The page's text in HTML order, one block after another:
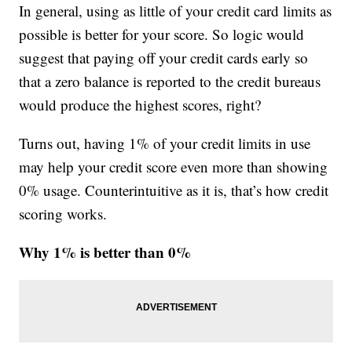
In general, using as little of your credit card limits as
possible is better for your score. So logic would
suggest that paying off your credit cards early so
that a zero balance is reported to the credit bureaus
would produce the highest scores, right?
Turns out, having 1% of your credit limits in use
may help your credit score even more than showing
0% usage. Counterintuitive as it is, that’s how credit
scoring works.
Why 1% is better than 0%